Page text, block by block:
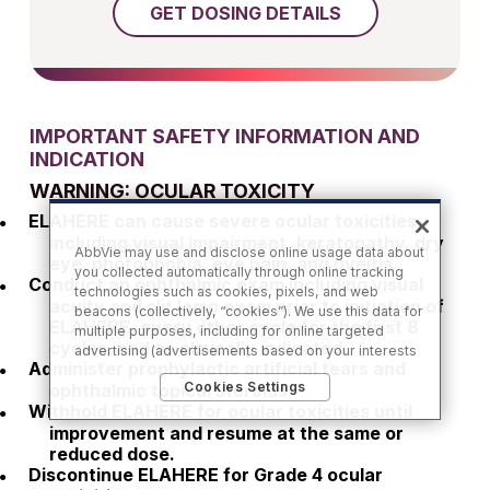
GET DOSING DETAILS
IMPORTANT SAFETY INFORMATION AND
INDICATION
WARNING: OCULAR TOXICITY
ELAHERE can cause severe ocular toxicities,
including visual impairment, keratopathy, dry
eye, photophobia, eye pain, and uveitis.
Conduct an ophthalmic exam including visual
acuity and slit lamp exam prior to initiation of
ELAHERE, every other cycle for the first 8
cycles, and as clinically indicated.
Administer prophylactic artificial tears and
ophthalmic topical steroids.
Withhold ELAHERE for ocular toxicities until
improvement and resume at the same or
reduced dose.
Discontinue ELAHERE for Grade 4 ocular
AbbVie may use and disclose online usage data about
you collected automatically through online tracking
technologies such as cookies, pixels, and web
beacons (collectively, “cookies”). We use this data for
multiple purposes, including for online targeted
advertising (advertisements based on your interests
inferred from your activity across other unaffiliated
sites and services) and website analytics purposes, as
provide social media features, and track the site’s
performance, as further described in the
and similar tracking and data collection
Cookies Settings